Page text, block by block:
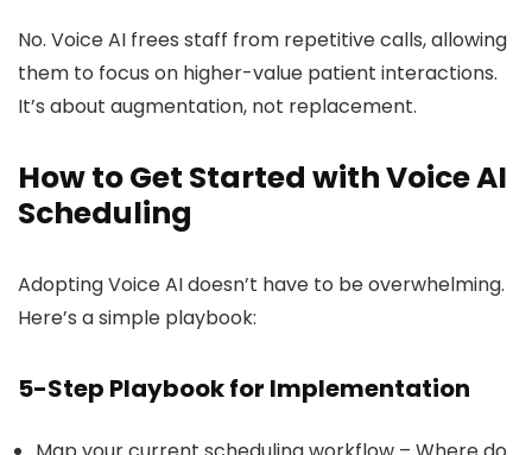
No. Voice AI frees staff from repetitive calls, allowing
them to focus on higher-value patient interactions.
It’s about augmentation, not replacement.
How to Get Started with Voice AI
Scheduling
Adopting Voice AI doesn’t have to be overwhelming.
Here’s a simple playbook:
5-Step Playbook for Implementation